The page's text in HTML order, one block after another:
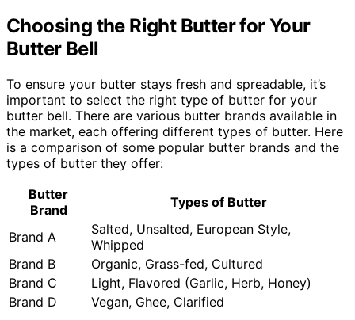
Choosing the Right Butter for Your
Butter Bell
To ensure your butter stays fresh and spreadable, it’s
important to select the right type of butter for your
butter bell. There are various butter brands available in
the market, each offering different types of butter. Here
is a comparison of some popular butter brands and the
types of butter they offer:
Butter
Brand
Types of Butter
Brand A
Salted, Unsalted, European Style,
Whipped
Brand B
Organic, Grass-fed, Cultured
Brand C
Light, Flavored (Garlic, Herb, Honey)
Brand D
Vegan, Ghee, Clarified